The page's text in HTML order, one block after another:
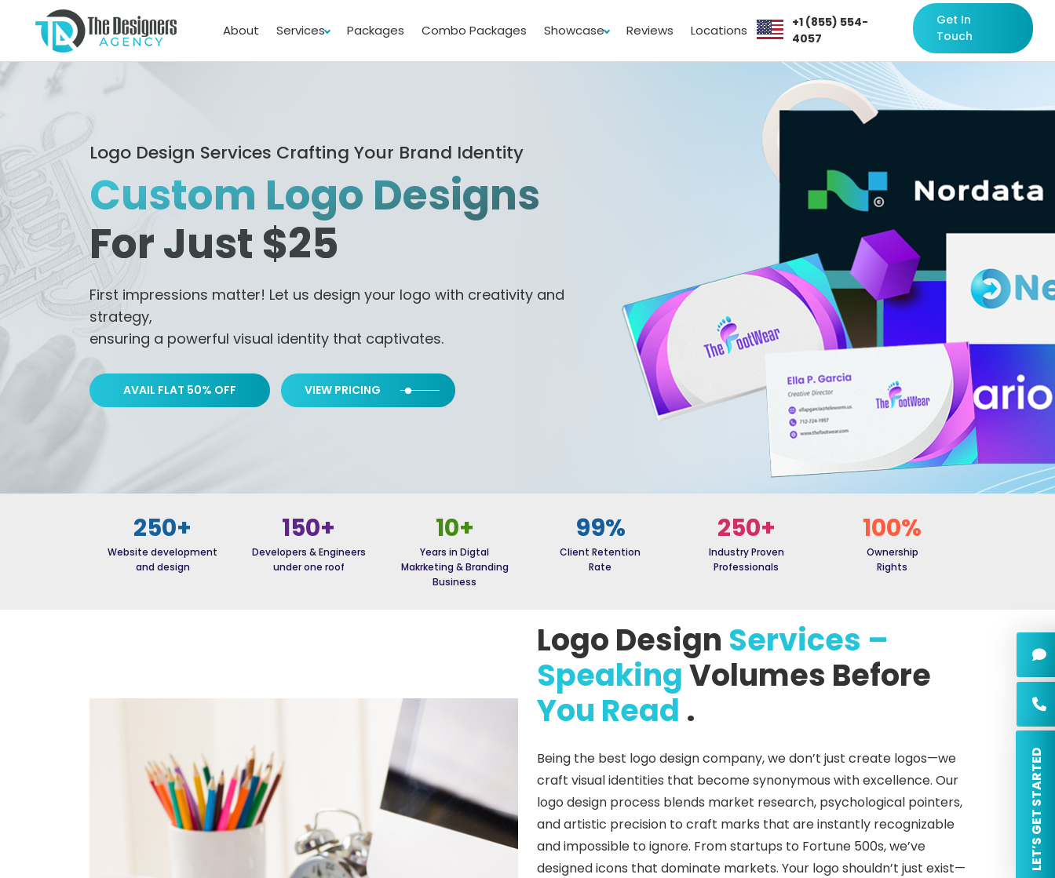
About Services Packages Combo Packages Showcase Reviews Locations
+1 (855) 554-
4057
Get In
Touch
Logo Design Services Crafting Your Brand Identity
Custom Logo Designs
For Just $25
First impressions matter! Let us design your logo with creativity and
strategy,
ensuring a powerful visual identity that captivates.
AVAIL FLAT 50% OFF VIEW PRICING
250+
Website development
and design
150+
Developers & Engineers
under one roof
10+
Years in Digtal
Makrketing & Branding
Business
99%
Client Retention
Rate
250+
Industry Proven
Professionals
100%
Ownership
Rights
Logo Design Services –
SpeakingVolumes Before
You Read .
Being the best logo design company, we don’t just create logos—we
craft visual identities that become synonymous with excellence. Our
logo design process blends market research, psychological pointers,
and artistic precision to craft marks that are instantly recognizable
and impossible to ignore. From startups to Fortune 500s, we’ve
designed icons that dominate markets. Your logo shouldn’t just exist—
LET’S GET STARTED